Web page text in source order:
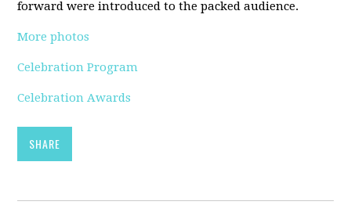
forward were introduced to the packed audience.
More photos
Celebration Program
Celebration Awards
SHARE